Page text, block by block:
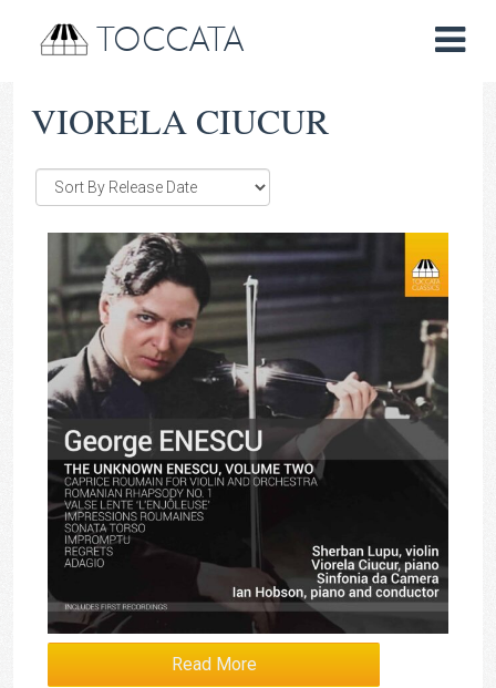
TOCCATA
VIORELA CIUCUR
Read More